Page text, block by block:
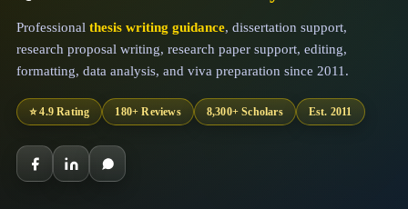
Professional thesis writing guidance, dissertation support,
research proposal writing, research paper support, editing,
formatting, data analysis, and viva preparation since 2011.
⭐ 4.9 Rating 180+ Reviews 8,300+ Scholars Est. 2011